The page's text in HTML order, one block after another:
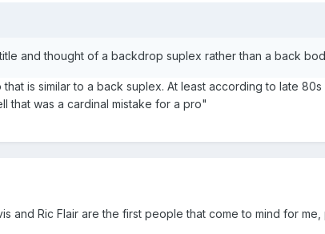
and thought of a backdrop suplex rather than a back
is similar to a back suplex. At least according to late
that was a cardinal mistake for a pro"
and Ric Flair are the first people that come to mind for